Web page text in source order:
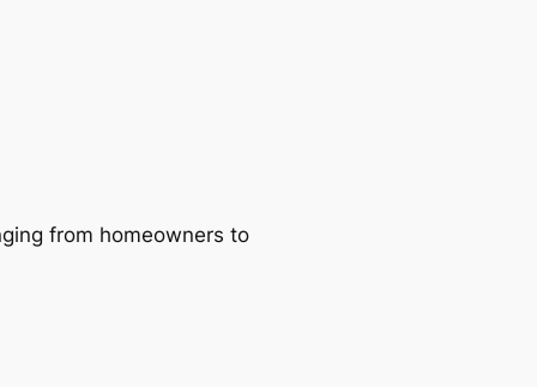
from homeowners to